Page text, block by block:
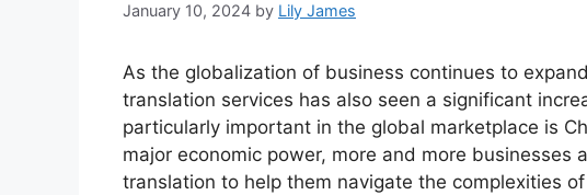
January 10, 2024 by Lily James
As the globalization of business continues to
translation services has also seen a significant
particularly important in the global marketplace is
major economic power, more and more businesses
translation to help them navigate the complexities